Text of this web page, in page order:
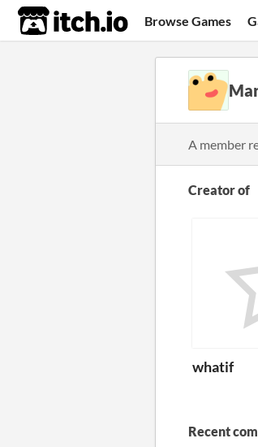
itch.io Browse Games
A member
Creator of
whatif
Recent